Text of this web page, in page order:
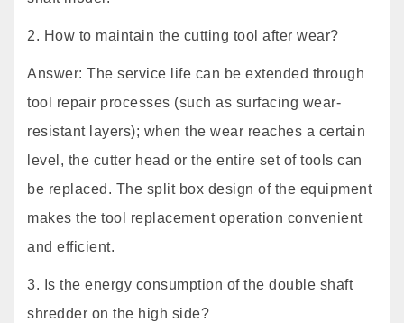
2. How to maintain the cutting tool after wear?
Answer: The service life can be extended through
tool repair processes (such as surfacing wear-
resistant layers); when the wear reaches a certain
level, the cutter head or the entire set of tools can
be replaced. The split box design of the equipment
makes the tool replacement operation convenient
and efficient.
3. Is the energy consumption of the double shaft
shredder on the high side?